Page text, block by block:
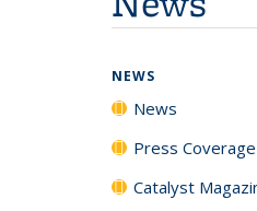
NEWS
News
Press Coverage
Catalyst